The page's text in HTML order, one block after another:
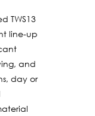
TWS13
line-up
and
day or